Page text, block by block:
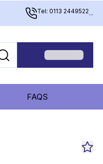
Tel: 0113 2449522...
FAQS